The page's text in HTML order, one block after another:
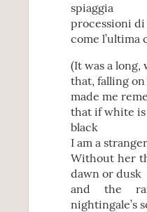
spiaggia
processioni
come l’ultima
(It was a
that, falling on
made me
that if white
black
I am a
Without her
dawn or dusk
and the
nightingale’s